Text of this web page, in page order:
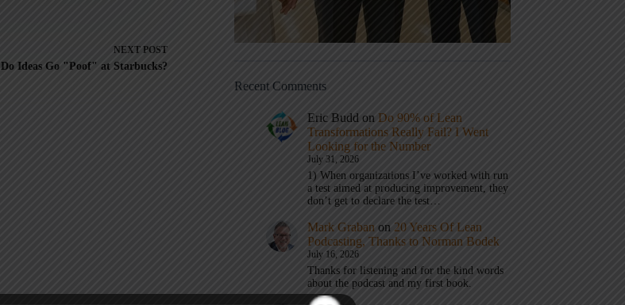
NEXT POST
Do Ideas Go "Poof" at Starbucks?
Recent Comments
Eric Budd on Do 90% of Lean
Transformations Really Fail? I Went
Looking for the Number
July 31, 2026
1) When organizations I’ve worked with run
a test aimed at producing improvement, they
don’t get to declare the test…
Mark Graban on 20 Years Of Lean
Podcasting, Thanks to Norman Bodek
July 16, 2026
Thanks for listening and for the kind words
about the podcast and my first book.